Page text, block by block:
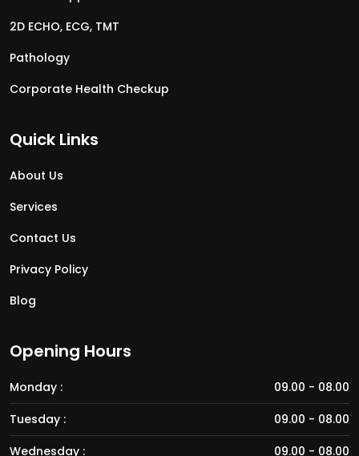
2D ECHO, ECG, TMT
Pathology
Corporate Health Checkup
Quick Links
About Us
Services
Contact Us
Privacy Policy
Blog
Opening Hours
Monday :
09.00 - 08.00
Tuesday :
09.00 - 08.00
Wednesday :
09.00 - 08.00